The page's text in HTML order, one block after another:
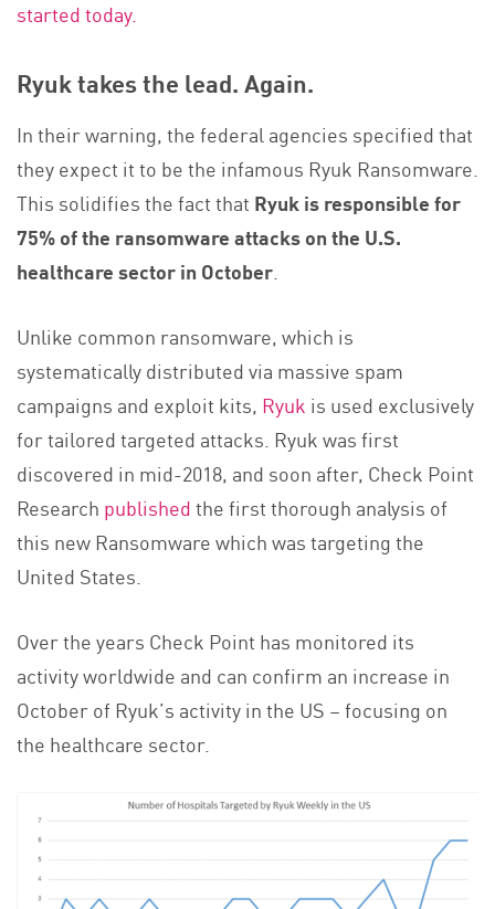
started today.
Ryuk takes the lead. Again.
In their warning, the federal agencies specified that
they expect it to be the infamous Ryuk Ransomware.
This solidifies the fact that Ryuk is responsible for
75% of the ransomware attacks on the U.S.
healthcare sector in October
Unlike common ransomware, which is
systematically distributed via massive spam
campaigns and exploit kits, Ryuk is used exclusively
for tailored targeted attacks. Ryuk was first
discovered in mid-2018, and soon after, Check Point
Research publishedthe first thorough analysis of
this new Ransomware which was targeting the
United States.
Over the years Check Point has monitored its
activity worldwide and can confirm an increase in
October of Ryuk’s activity in the US – focusing on
the healthcare sector.